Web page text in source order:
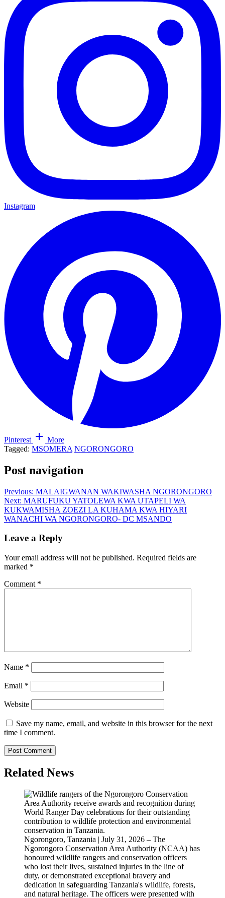
Instagram
Pinterest
More
Tagged: MSOMERA NGORONGORO
Post navigation
Previous: MALAIGWANAN WAKIWASHA NGORONGORO
Next: MARUFUKU YATOLEWA KWA UTAPELI WA
KUKWAMISHA ZOEZI LA KUHAMA KWA HIYARI
WANACHI WA NGORONGORO- DC MSANDO
Leave a Reply
Your email address will not be published. Required fields are
marked *
Comment *
Name *
Email *
Website
Save my name, email, and website in this browser for the next
time I comment.
Related News
Ngorongoro, Tanzania | July 31, 2026 – The
Ngorongoro Conservation Area Authority (NCAA) has
honoured wildlife rangers and conservation officers
who lost their lives, sustained injuries in the line of
duty, or demonstrated exceptional bravery and
dedication in safeguarding Tanzania's wildlife, forests,
and natural heritage. The officers were presented with